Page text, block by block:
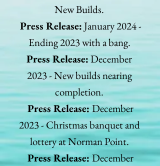
New Builds.
Press Release:January 2024 -
Ending 2023 with a bang.
Press Release:December
2023 - New builds nearing
completion.
Press Release:December
2023 - Christmas banquet and
lottery at Norman Point.
Press Release: December